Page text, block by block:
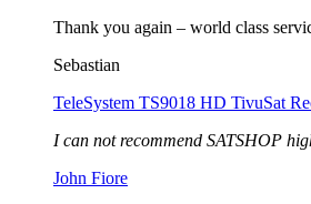
Thank you again – world class
Sebastian
TeleSystem TS9018 HD TivuSat
I can not recommend SATSHOP
John Fiore